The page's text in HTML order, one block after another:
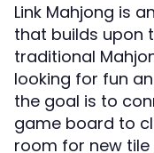
Link Mahjong is
that builds upon
traditional
looking for fun
the goal is to
game board to
room for new